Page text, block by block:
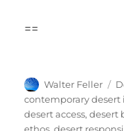
==
Author
Walter Feller
contemporary desert
desert access,desert